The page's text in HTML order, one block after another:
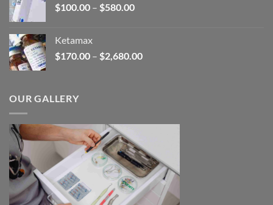
$100.00 – $580.00Price
$580.00
Ketamax
$170.00 – $2,680.00Price
OUR GALLERY